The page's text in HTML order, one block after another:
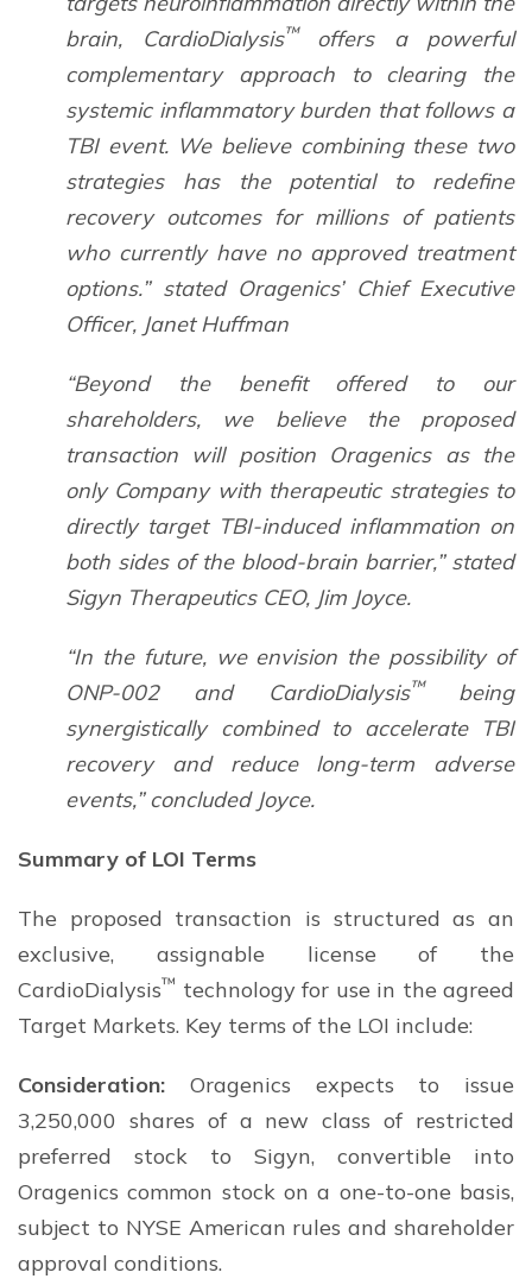
brain, CardioDialysis™offers a powerful
complementary approach to clearing the
systemic inflammatory burden that follows a
TBI event. We believe combining these two
strategies has the potential to redefine
recovery outcomes for millions of patients
who currently have no approved treatment
options.” stated Oragenics’ Chief Executive
Officer, Janet Huffman
“Beyond the benefit offered to our
shareholders, we believe the proposed
transaction will position Oragenics as the
only Company with therapeutic strategies to
directly target TBI-induced inflammation on
both sides of the blood-brain barrier,” stated
Sigyn Therapeutics CEO, Jim Joyce.
“In the future, we envision the possibility of
ONP-002 and CardioDialysis™being
synergistically combined to accelerate TBI
recovery and reduce long-term adverse
events,” concluded Joyce.
Summary of LOI Terms
The proposed transaction is structured as an
exclusive, assignable license of the
CardioDialysis™ technology for use in the agreed
Target Markets. Key terms of the LOI include:
Consideration: Oragenics expects to issue
3,250,000 shares of a new class of restricted
preferred stock to Sigyn, convertible into
Oragenics common stock on a one-to-one basis,
subject to NYSE American rules and shareholder
approval conditions.